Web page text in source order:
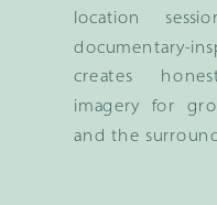
location
documentary-
creates
imagery for
and the